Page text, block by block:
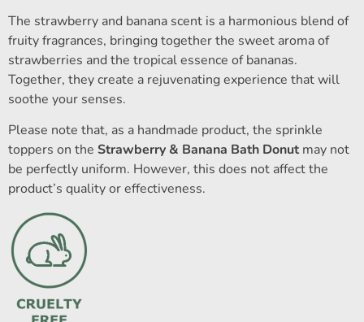
The strawberry and banana scent is a harmonious blend of
fruity fragrances, bringing together the sweet aroma of
strawberries and the tropical essence of bananas.
Together, they create a rejuvenating experience that will
soothe your senses.
Please note that, as a handmade product, the sprinkle
toppers on the Strawberry & Banana Bath Donut may not
be perfectly uniform. However, this does not affect the
product’s quality or effectiveness.